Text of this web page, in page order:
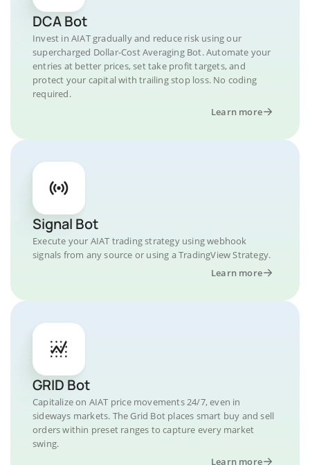
DCA Bot
Invest in AIAT gradually and reduce risk using our
supercharged Dollar-Cost Averaging Bot. Automate your
entries at better prices, set take profit targets, and
protect your capital with trailing stop loss. No coding
required.
Learn more
Signal Bot
Execute your AIAT trading strategy using webhook
signals from any source or using a TradingView Strategy.
Learn more
GRID Bot
Capitalize on AIAT price movements 24/7, even in
sideways markets. The Grid Bot places smart buy and sell
orders within preset ranges to capture every market
swing.
Learn more